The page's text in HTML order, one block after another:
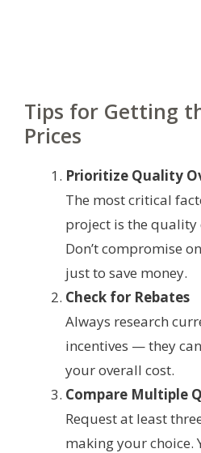
Tips for Getting
Prices
Prioritize Quality
The most critical
project is the
Don’t compromise
just to save money.
Check for Rebates
Always research
incentives — they
your overall cost.
Compare Multiple
Request at least
making your choice.